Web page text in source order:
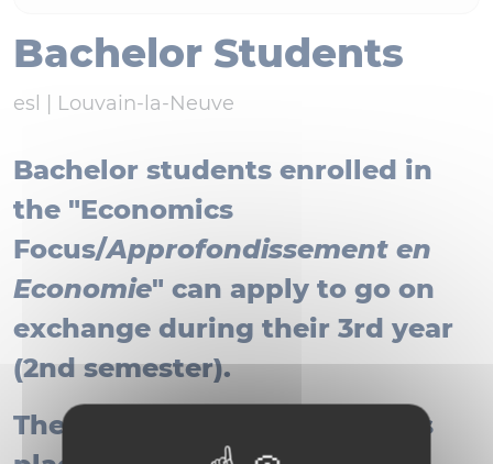
Bachelor Students
esl | Louvain-la-Neuve
Bachelor students enrolled in
the "Economics
Focus/Approfondissement en
Economie" can apply to go on
exchange during their 3rd year
(2nd semester).
The application process takes